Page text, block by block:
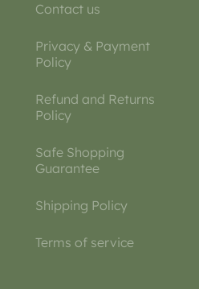
Contact us
Privacy & Payment
Policy
Refund and Returns
Policy
Safe Shopping
Guarantee
Shipping Policy
Terms of service